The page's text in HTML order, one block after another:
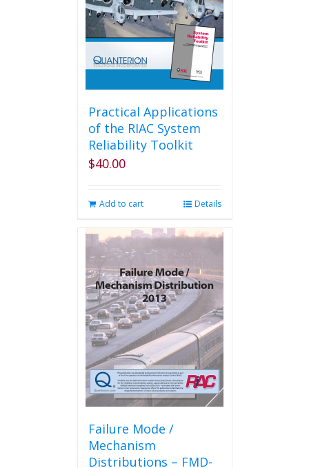
chosen
on
the
product
page
Practical Applications
of the RIAC System
Reliability Toolkit
$40.00
Add to cart Details
Failure Mode /
Mechanism
Distributions – FMD-